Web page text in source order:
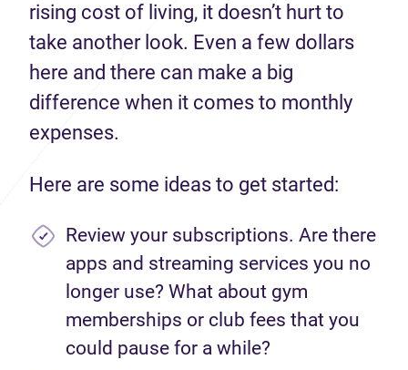
rising cost of living, it doesn’t hurt to
take another look. Even a few dollars
here and there can make a big
difference when it comes to monthly
expenses.
Here are some ideas to get started:
Review your subscriptions. Are there
apps and streaming services you no
longer use? What about gym
memberships or club fees that you
could pause for a while?